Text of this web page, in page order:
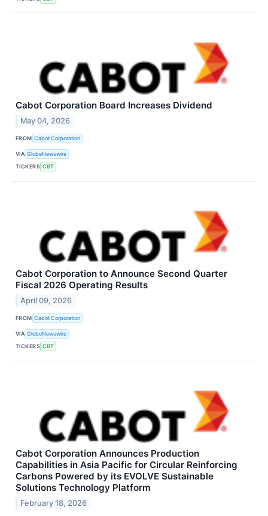
Cabot Corporation Board Increases Dividend
May 04, 2026
FROM Cabot Corporation
VIA GlobeNewswire
TICKERS CBT
Cabot Corporation to Announce Second Quarter
Fiscal 2026 Operating Results
April 09, 2026
FROM Cabot Corporation
VIA GlobeNewswire
TICKERS CBT
Cabot Corporation Announces Production
Capabilities in Asia Pacific for Circular Reinforcing
Carbons Powered by its EVOLVE Sustainable
Solutions Technology Platform
February 18, 2026